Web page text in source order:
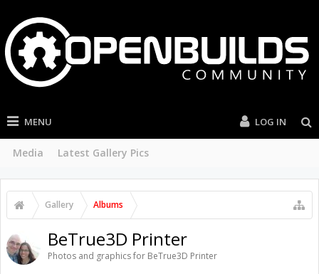
MENU
Media Latest Gallery Pics
LOG IN
Gallery Albums
BeTrue3D Printer
Photos and graphics for BeTrue3D Printer